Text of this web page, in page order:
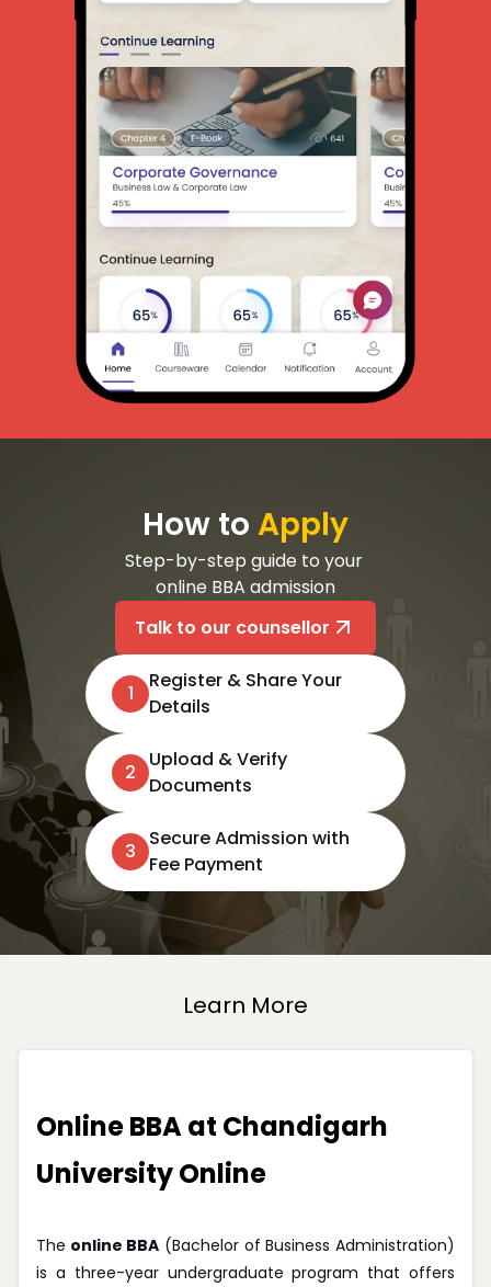
How to Apply
Step-by-step guide to your
online BBA admission
Talk to our counsellor
1
Register & Share Your
Details
2
Upload & Verify
Documents
3
Secure Admission with
Fee Payment
Learn More
Online BBA at Chandigarh
University Online
The online BBA (Bachelor of Business Administration)
is a three-year undergraduate program that offers